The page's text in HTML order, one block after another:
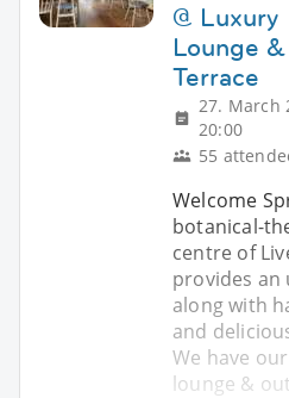
@ Luxury
Lounge &
Terrace
27. March
20:00
55
Welcome
botanical-
centre of
provides an
along with
and
We have
lounge &